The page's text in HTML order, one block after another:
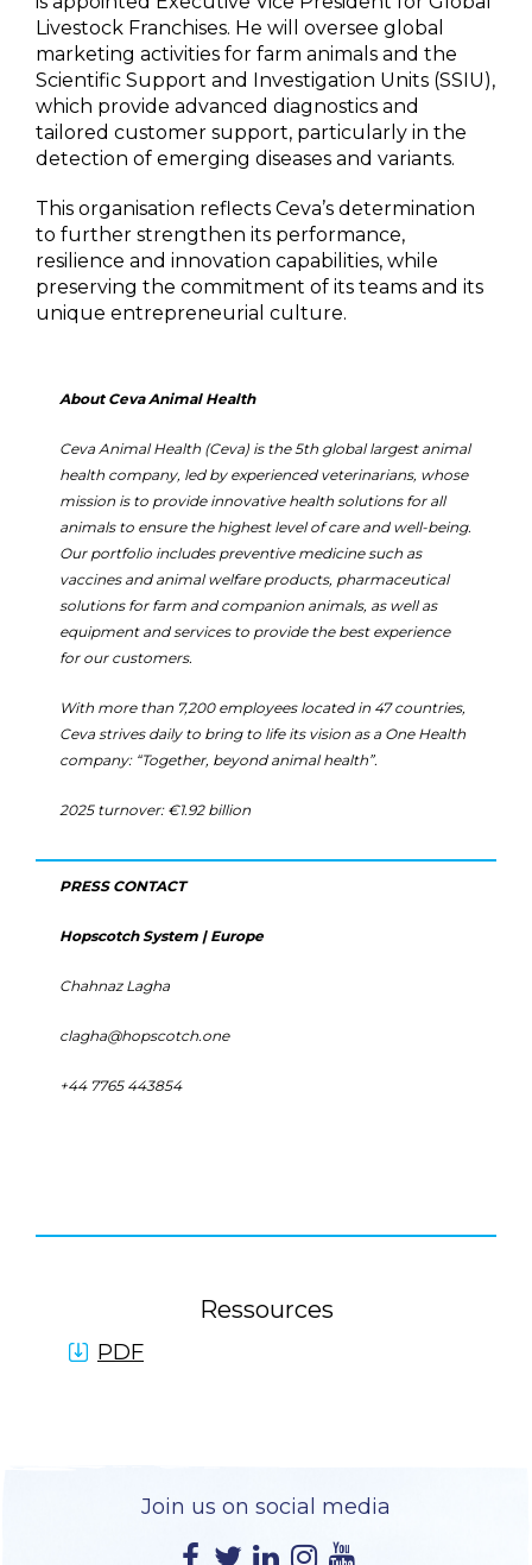
Livestock Franchises. He will oversee global
marketing activities for farm animals and the
Scientific Support and Investigation Units (SSIU),
which provide advanced diagnostics and
tailored customer support, particularly in the
detection of emerging diseases and variants.
This organisation reflects Ceva’s determination
to further strengthen its performance,
resilience and innovation capabilities, while
preserving the commitment of its teams and its
unique entrepreneurial culture.
About Ceva Animal Health
Ceva Animal Health (Ceva) is the 5th global largest animal
health company, led by experienced veterinarians, whose
mission is to provide innovative health solutions for all
animals to ensure the highest level of care and well-being.
Our portfolio includes preventive medicine such as
vaccines and animal welfare products, pharmaceutical
solutions for farm and companion animals, as well as
equipment and services to provide the best experience
for our customers.
With more than 7,200 employees located in 47 countries,
Ceva strives daily to bring to life its vision as a One Health
company: “Together, beyond animal health”.
2025 turnover: €1.92 billion
PRESS CONTACT
Hopscotch System | Europe
Chahnaz Lagha
clagha@hopscotch.one
+44 7765 443854
Ressources
PDF
Join us on social media